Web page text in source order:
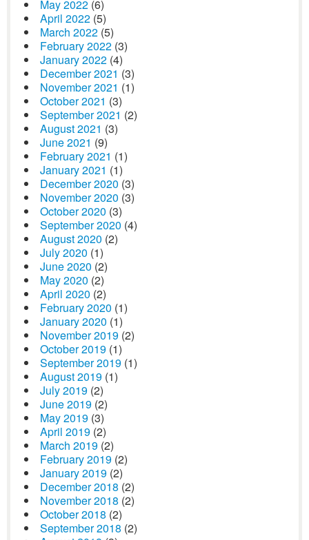
May 2022 (6)
April 2022 (5)
March 2022 (5)
February 2022 (3)
January 2022 (4)
December 2021 (3)
November 2021 (1)
October 2021 (3)
September 2021 (2)
August 2021 (3)
June 2021 (9)
February 2021 (1)
January 2021 (1)
December 2020 (3)
November 2020 (3)
October 2020 (3)
September 2020 (4)
August 2020 (2)
July 2020 (1)
June 2020 (2)
May 2020 (2)
April 2020 (2)
February 2020 (1)
January 2020 (1)
November 2019 (2)
October 2019 (1)
September 2019 (1)
August 2019 (1)
July 2019 (2)
June 2019 (2)
May 2019 (3)
April 2019 (2)
March 2019 (2)
February 2019 (2)
January 2019 (2)
December 2018 (2)
November 2018 (2)
October 2018 (2)
September 2018 (2)